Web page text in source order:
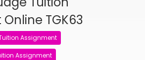
TGK63
Assignment
Assignment